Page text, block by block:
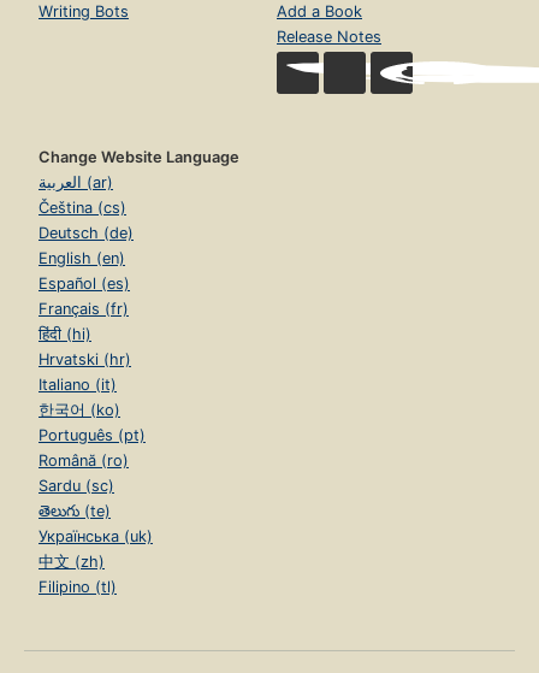
Writing Bots
Add a Book
Release Notes
Change Website Language
العربية (ar)
Čeština (cs)
Deutsch (de)
English (en)
Español (es)
Français (fr)
हिंदी (hi)
Hrvatski (hr)
Italiano (it)
한국어 (ko)
Português (pt)
Română (ro)
Sardu (sc)
తెలుగు (te)
Українська (uk)
中文 (zh)
Filipino (tl)